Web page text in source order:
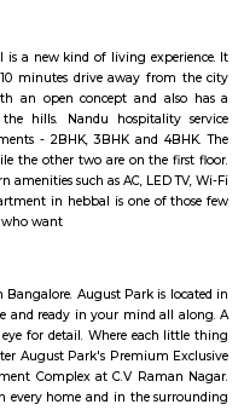
560017, India.
Hub in Bangalore
eastern part of Bangalore,
as well as its
to other parts of the city
is Baiyappanahalli,
a variety of residential
The apartment complexes
such as swimming pools,
homes are typically more
is also home to a number of
malls, and restaurants.
companies, including